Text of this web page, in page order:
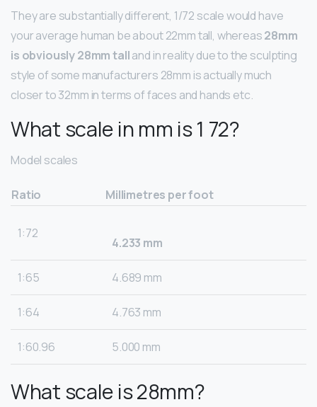
They are substantially different, 1/72 scale would have
your average human be about 22mm tall, whereas28mm
is obviously 28mm talland in reality due to the sculpting
style of some manufacturers 28mm is actually much
closer to 32mm in terms of faces and hands etc.
What scale in mm is 1 72?
Model scales
Ratio Millimetres per foot
1:72
4.233 mm
1:65 4.689 mm
1:64 4.763 mm
1:60.96 5.000 mm
What scale is 28mm?